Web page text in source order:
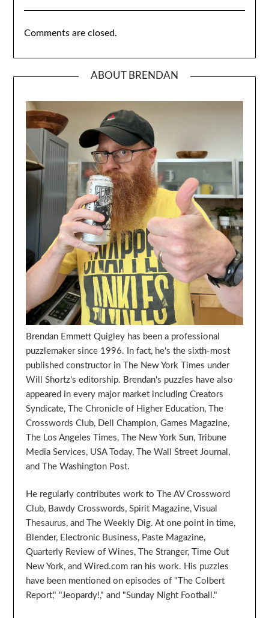
Comments are closed.
ABOUT BRENDAN
Brendan Emmett Quigley has been a professional
puzzlemaker since 1996. In fact, he's the sixth-most
published constructor in The New York Times under
Will Shortz's editorship. Brendan's puzzles have also
appeared in every major market including Creators
Syndicate, The Chronicle of Higher Education, The
Crosswords Club, Dell Champion, Games Magazine,
The Los Angeles Times, The New York Sun, Tribune
Media Services, USA Today, The Wall Street Journal,
and The Washington Post.
He regularly contributes work to The AV Crossword
Club, Bawdy Crosswords, Spirit Magazine, Visual
Thesaurus, and The Weekly Dig. At one point in time,
Blender, Electronic Business, Paste Magazine,
Quarterly Review of Wines, The Stranger, Time Out
New York, and Wired.com ran his work. His puzzles
have been mentioned on episodes of "The Colbert
Report," "Jeopardy!," and "Sunday Night Football."